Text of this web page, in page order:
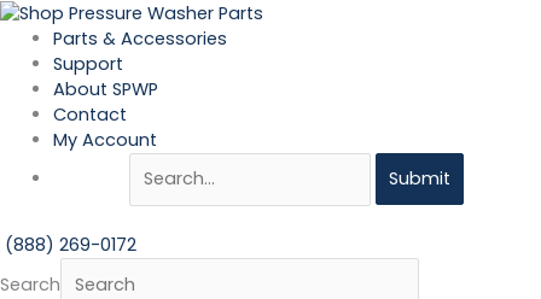
Skip
content
Parts & Accessories
Support
About SPWP
Contact
My Account
Submit
(888) 269-0172
Search
Low-
Profile
Filter
Screen,
80-
Mesh